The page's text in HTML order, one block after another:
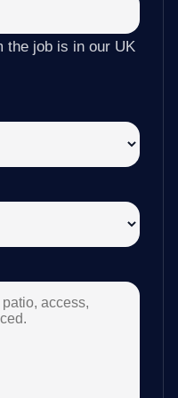
the job is in our UK